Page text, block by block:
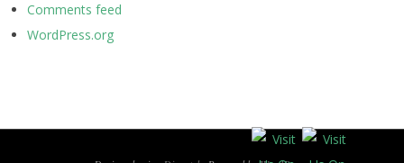
Comments feed
WordPress.org